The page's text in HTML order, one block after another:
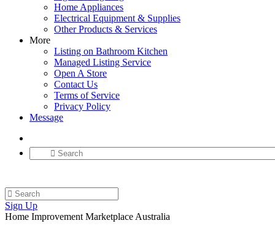
Home Appliances
Electrical Equipment & Supplies
Other Products & Services
More
Listing on Bathroom Kitchen
Managed Listing Service
Open A Store
Contact Us
Terms of Service
Privacy Policy
Message
Sign Up
Home Improvement Marketplace Australia